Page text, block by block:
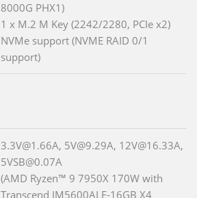
8000G PHX1)
1 x M.2 M Key (2242/2280, PCIe x2)
NVMe support (NVME RAID 0/1
support)
3.3V@1.66A, 5V@9.29A, 12V@16.33A,
5VSB@0.07A
(AMD Ryzen™ 9 7950X 170W with
Transcend JM5600ALE-16GB X4